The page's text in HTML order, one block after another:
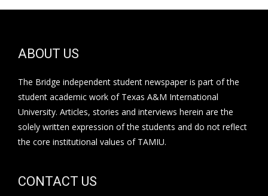
ABOUT US
The Bridge independent student newspaper is part of the
student academic work of Texas A&M International
University. Articles, stories and interviews herein are the
solely written expression of the students and do not reflect
the core institutional values of TAMIU.
CONTACT US